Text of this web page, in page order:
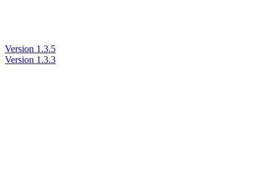
Version 1.3.5
Version 1.3.3